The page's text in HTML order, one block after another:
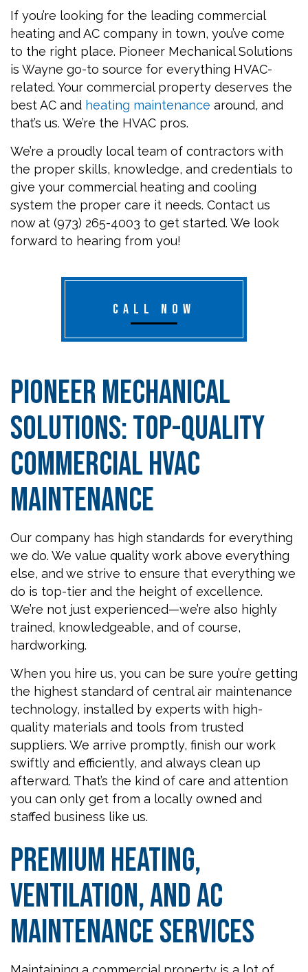
If you’re looking for the leading commercial
heating and AC company in town, you’ve come
to the right place. Pioneer Mechanical Solutions
is Wayne go-to source for everything HVAC-
related. Your commercial property deserves the
best AC and heating maintenance around, and
that’s us. We’re the HVAC pros.
We’re a proudly local team of contractors with
the proper skills, knowledge, and credentials to
give your commercial heating and cooling
system the proper care it needs. Contact us
now at (973) 265-4003 to get started. We look
forward to hearing from you!
CALL NOW
Pioneer Mechanical
Solutions: Top-Quality
Commercial HVAC
Maintenance
Our company has high standards for everything
we do. We value quality work above everything
else, and we strive to ensure that everything we
do is top-tier and the height of excellence.
We’re not just experienced—we’re also highly
trained, knowledgeable, and of course,
hardworking.
When you hire us, you can be sure you’re getting
the highest standard of central air maintenance
technology, installed by experts with high-
quality materials and tools from trusted
suppliers. We arrive promptly, finish our work
swiftly and efficiently, and always clean up
afterward. That’s the kind of care and attention
you can only get from a locally owned and
staffed business like us.
Premium Heating,
Ventilation, and AC
Maintenance Services